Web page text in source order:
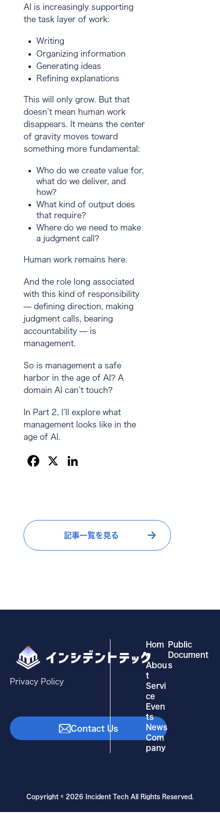
AI is increasingly supporting
the task layer of work:
Writing
Organizing information
Generating ideas
Refining explanations
This will only grow. But that
doesn’t mean human work
disappears. It means the center
of gravity moves toward
something more fundamental:
Who do we create value for,
what do we deliver, and
how?
What kind of output does
that require?
Where do we need to make
a judgment call?
Human work remains here.
And the role long associated
with this kind of responsibility
— defining direction, making
judgment calls, bearing
accountability — is
management.
So is management a safe
harbor in the age of AI? A
domain AI can’t touch?
In Part 2, I’ll explore what
management looks like in the
age of AI.
F
b
o
X
dI
n
記事一覧を見る
Privacy Policy
Contact Us
Hom
e
Abou
t
Servi
ce
Even
ts
News
Com
pany
Public
Document
s
Copyright © 2026 Incident Tech All Rights Reserved.